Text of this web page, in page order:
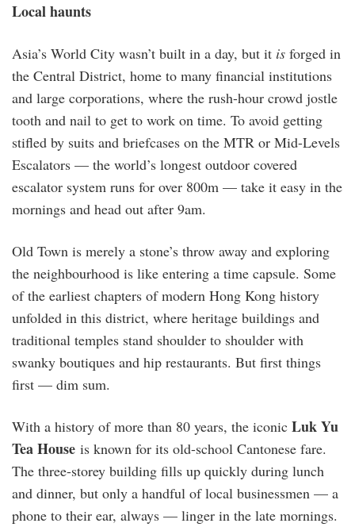
Local haunts
Asia’s World City wasn’t built in a day, but it is forged in
the Central District, home to many financial institutions
and large corporations, where the rush-hour crowd jostle
tooth and nail to get to work on time. To avoid getting
stifled by suits and briefcases on the MTR or Mid-Levels
Escalators — the world’s longest outdoor covered
escalator system runs for over 800m — take it easy in the
mornings and head out after 9am.
Old Town is merely a stone’s throw away and exploring
the neighbourhood is like entering a time capsule. Some
of the earliest chapters of modern Hong Kong history
unfolded in this district, where heritage buildings and
traditional temples stand shoulder to shoulder with
swanky boutiques and hip restaurants. But first things
first — dim sum.
With a history of more than 80 years, the iconic Luk Yu
Tea House is known for its old-school Cantonese fare.
The three-storey building fills up quickly during lunch
and dinner, but only a handful of local businessmen — a
phone to their ear, always — linger in the late mornings.